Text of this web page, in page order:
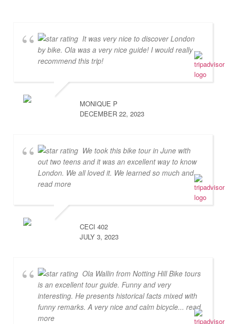
It was very nice to discover London
by bike. Ola was a very nice guide! I would really
recommend this trip!
MONIQUE P
DECEMBER 22, 2023
We took this bike tour in June with
out two teens and it was an excellent way to know
London. We all loved it. We learned so much and...
read more
CECI 402
JULY 3, 2023
Ola Wallin from Notting Hill Bike tours
is an excellent tour guide. Funny and very
interesting. He presents historical facts mixed with
funny remarks. A very nice and calm bicycle... read
more